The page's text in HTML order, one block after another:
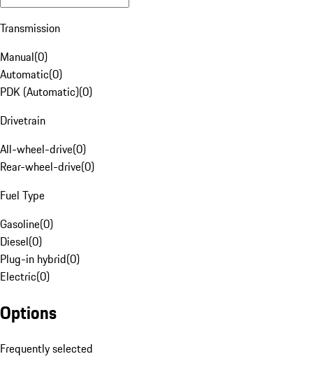
Transmission
Manual(0)
Automatic(0)
PDK (Automatic)(0)
Drivetrain
All-wheel-drive(0)
Rear-wheel-drive(0)
Fuel Type
Gasoline(0)
Diesel(0)
Plug-in hybrid(0)
Electric(0)
Options
Frequently selected